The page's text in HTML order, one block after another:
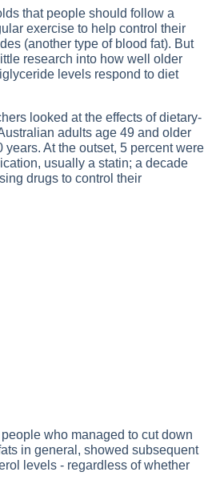
that people should follow a
exercise to help control their
(another type of blood fat). But
research into how well older
levels respond to diet
looked at the effects of dietary-
adults age 49 and older
At the outset, 5 percent were
usually a statin; a decade
drugs to control their
who managed to cut down
in general, showed subsequent
levels - regardless of whether